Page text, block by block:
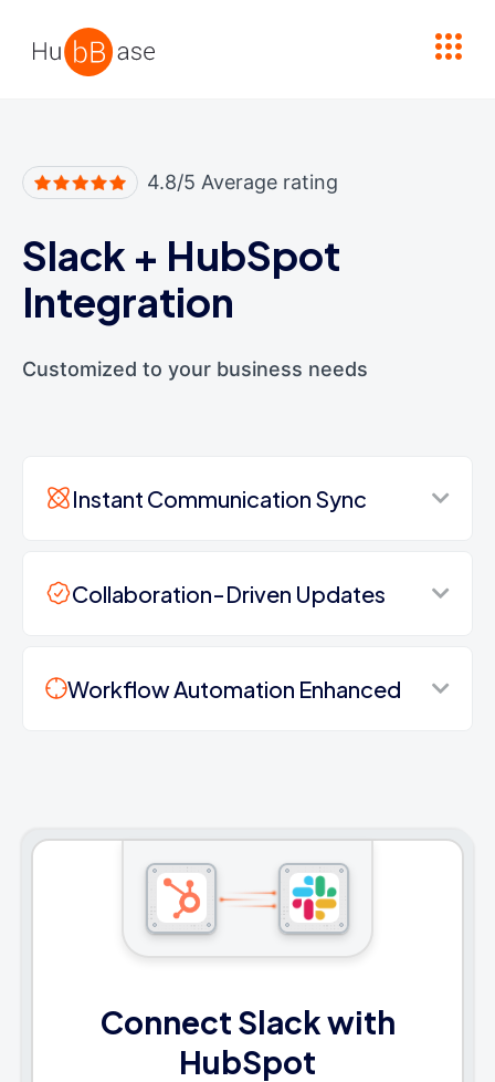
4.8/5 Average rating
Slack + HubSpot
Integration
Customized to your business needs
Instant Communication Sync
Collaboration-Driven Updates
Workflow Automation Enhanced
Connect Slack with
HubSpot